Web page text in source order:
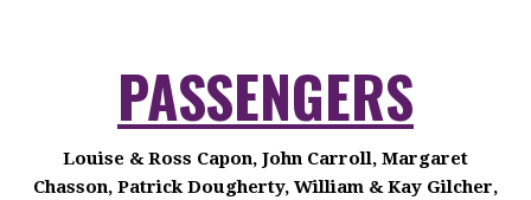
PASSENGERS
Louise & Ross Capon, John Carroll, Margaret
Chasson, Patrick Dougherty, William & Kay Gilcher,